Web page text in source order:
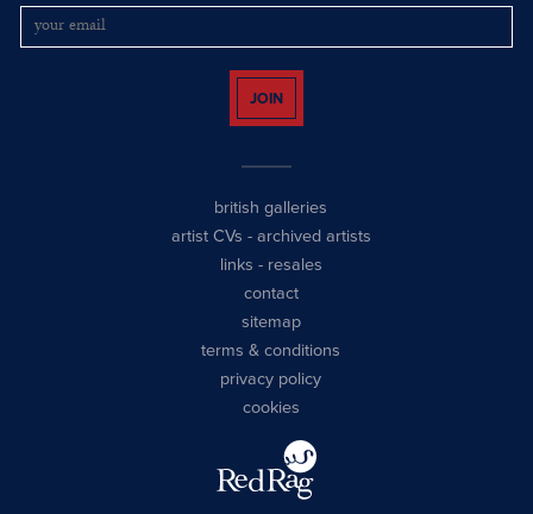
JOIN
british galleries
artist CVs - archived artists
links - resales
contact
sitemap
terms & conditions
privacy policy
cookies